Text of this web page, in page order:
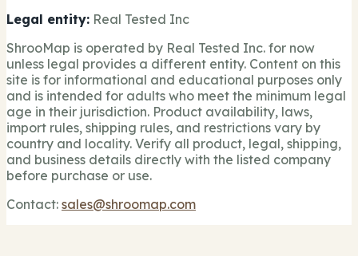
Legal entity: Real Tested Inc
ShrooMap is operated by Real Tested Inc. for now
unless legal provides a different entity. Content on this
site is for informational and educational purposes only
and is intended for adults who meet the minimum legal
age in their jurisdiction. Product availability, laws,
import rules, shipping rules, and restrictions vary by
country and locality. Verify all product, legal, shipping,
and business details directly with the listed company
before purchase or use.
Contact: sales@shroomap.com